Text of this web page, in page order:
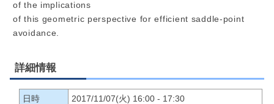
of the implications
of this geometric perspective for efficient saddle-point
avoidance.
詳細情報
日時 2017/11/07(火) 16:00 - 17:30